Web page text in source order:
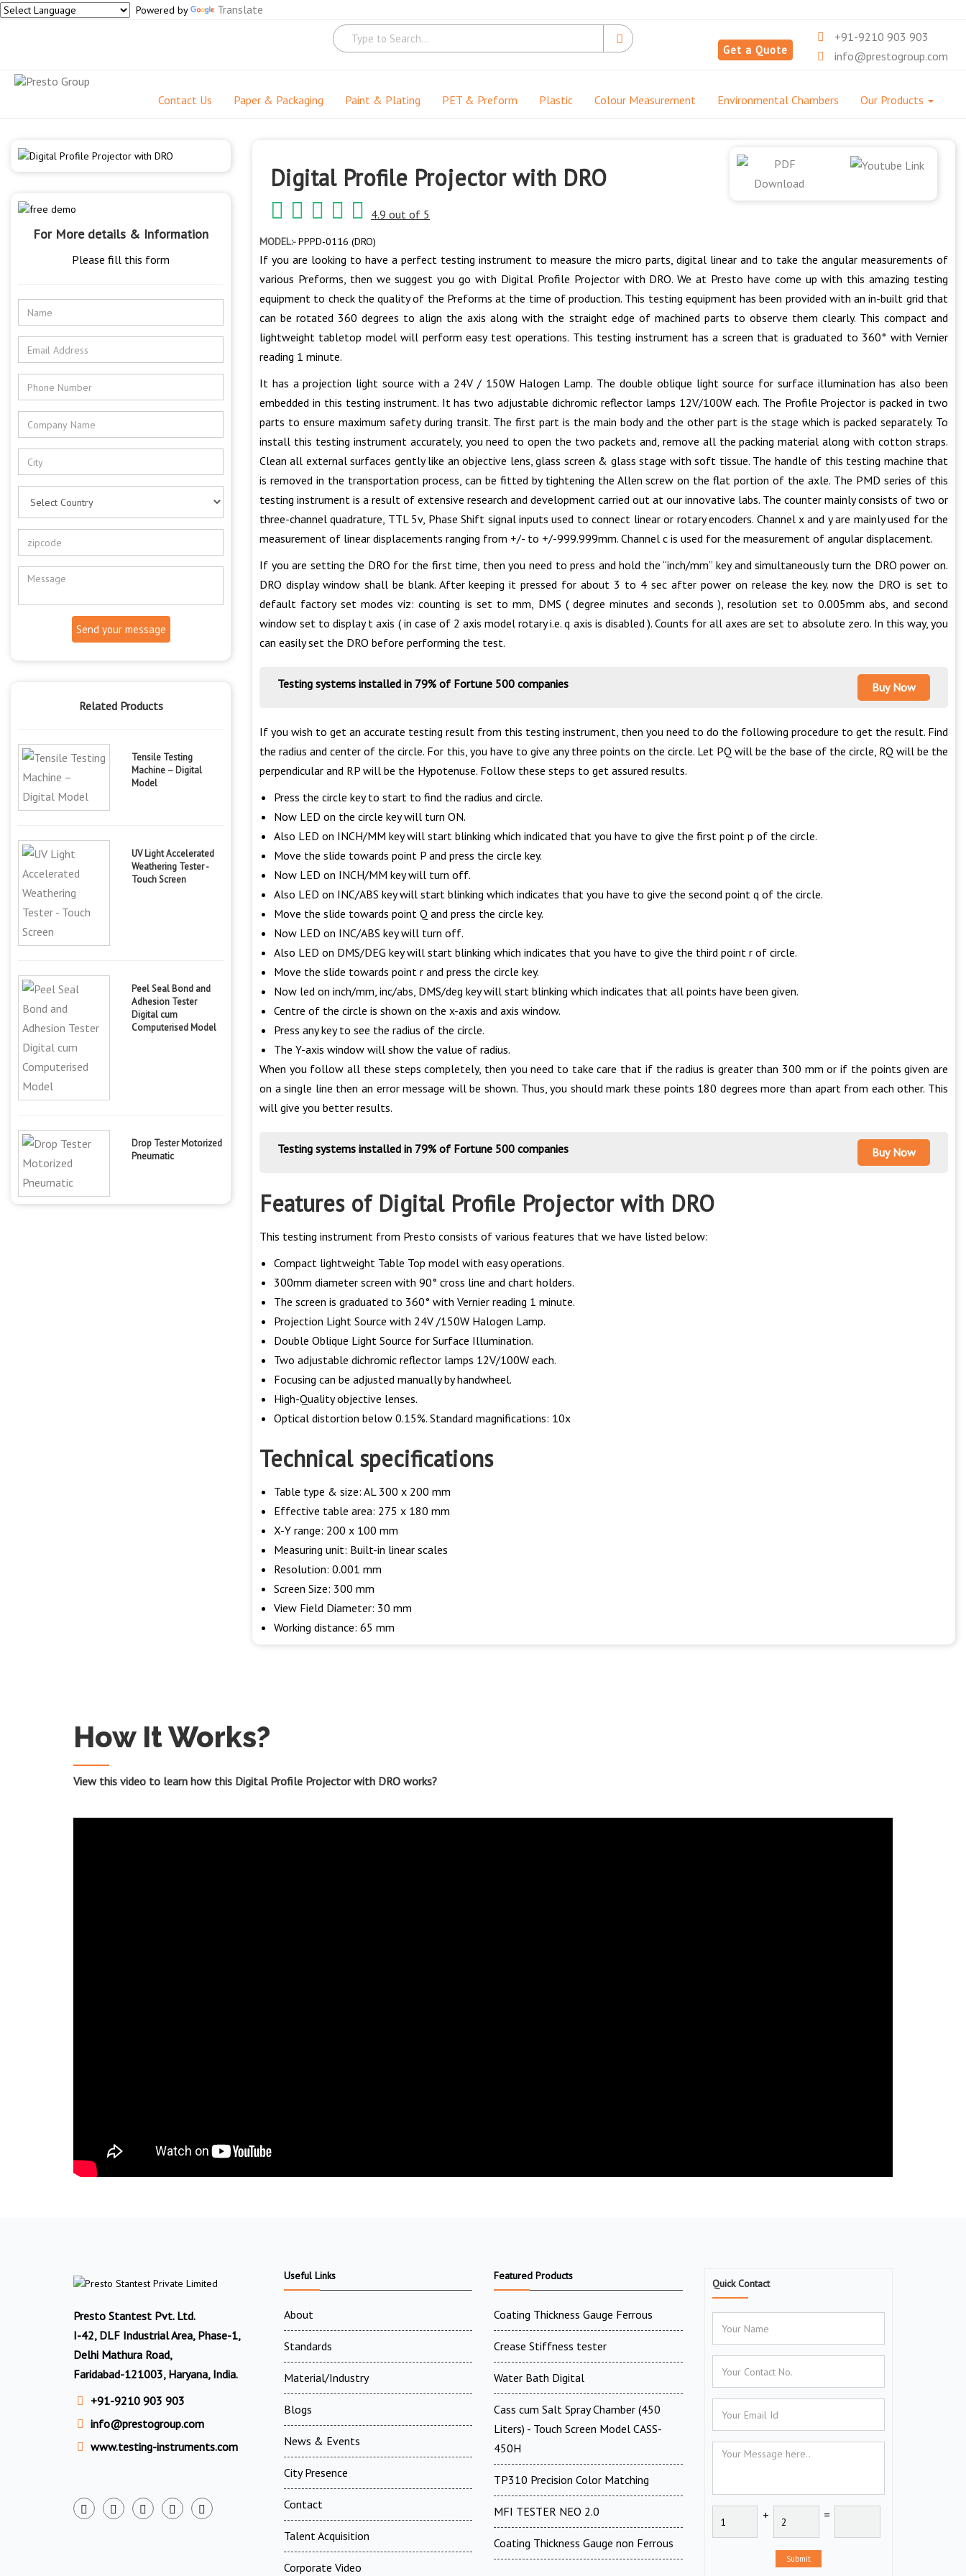
Powered by Translate
Get a Quote
+91-9210 903 903
info@prestogroup.com
Contact Us Paper & Packaging Paint & Plating PET & Preform Plastic Colour Measurement Environmental Chambers Our Products
For More details & Information
Please fill this form
Send your message
Related Products
Tensile Testing
Machine – Digital
Model
UV Light Accelerated
Weathering Tester -
Touch Screen
Peel Seal Bond and
Adhesion Tester
Digital cum
Computerised Model
Drop Tester Motorized
Pneumatic
Digital Profile Projector with DRO
4.9 out of 5
MODEL:-PPPD-0116 (DRO)
If you are looking to have a perfect testing instrument to measure the micro parts, digital linear and to take the angular measurements of
various Preforms, then we suggest you go with Digital Profile Projector with DRO. We at Presto have come up with this amazing testing
equipment to check the quality of the Preforms at the time of production. This testing equipment has been provided with an in-built grid that
can be rotated 360 degrees to align the axis along with the straight edge of machined parts to observe them clearly. This compact and
lightweight tabletop model will perform easy test operations. This testing instrument has a screen that is graduated to 360° with Vernier
reading 1 minute.
It has a projection light source with a 24V / 150W Halogen Lamp. The double oblique light source for surface illumination has also been
embedded in this testing instrument. It has two adjustable dichromic reflector lamps 12V/100W each. The Profile Projector is packed in two
parts to ensure maximum safety during transit. The first part is the main body and the other part is the stage which is packed separately. To
install this testing instrument accurately, you need to open the two packets and, remove all the packing material along with cotton straps.
Clean all external surfaces gently like an objective lens, glass screen & glass stage with soft tissue. The handle of this testing machine that
is removed in the transportation process, can be fitted by tightening the Allen screw on the flat portion of the axle. The PMD series of this
testing instrument is a result of extensive research and development carried out at our innovative labs. The counter mainly consists of two or
three-channel quadrature, TTL 5v, Phase Shift signal inputs used to connect linear or rotary encoders. Channel x and y are mainly used for the
measurement of linear displacements ranging from +/- to +/-999.999mm. Channel c is used for the measurement of angular displacement.
If you are setting the DRO for the first time, then you need to press and hold the “inch/mm” key and simultaneously turn the DRO power on.
DRO display window shall be blank. After keeping it pressed for about 3 to 4 sec after power on release the key. now the DRO is set to
default factory set modes viz: counting is set to mm, DMS ( degree minutes and seconds ), resolution set to 0.005mm abs, and second
window set to display t axis ( in case of 2 axis model rotary i.e. q axis is disabled ). Counts for all axes are set to absolute zero. In this way, you
can easily set the DRO before performing the test.
Testing systems installed in 79% of Fortune 500 companies Buy Now
If you wish to get an accurate testing result from this testing instrument, then you need to do the following procedure to get the result. Find
the radius and center of the circle. For this, you have to give any three points on the circle. Let PQ will be the base of the circle, RQ will be the
perpendicular and RP will be the Hypotenuse. Follow these steps to get assured results.
Press the circle key to start to find the radius and circle.
Now LED on the circle key will turn ON.
Also LED on INCH/MM key will start blinking which indicated that you have to give the first point p of the circle.
Move the slide towards point P and press the circle key.
Now LED on INCH/MM key will turn off.
Also LED on INC/ABS key will start blinking which indicates that you have to give the second point q of the circle.
Move the slide towards point Q and press the circle key.
Now LED on INC/ABS key will turn off.
Also LED on DMS/DEG key will start blinking which indicates that you have to give the third point r of circle.
Move the slide towards point r and press the circle key.
Now led on inch/mm, inc/abs, DMS/deg key will start blinking which indicates that all points have been given.
Centre of the circle is shown on the x-axis and axis window.
Press any key to see the radius of the circle.
The Y-axis window will show the value of radius.
When you follow all these steps completely, then you need to take care that if the radius is greater than 300 mm or if the points given are
on a single line then an error message will be shown. Thus, you should mark these points 180 degrees more than apart from each other. This
will give you better results.
Testing systems installed in 79% of Fortune 500 companies Buy Now
Features of Digital Profile Projector with DRO
This testing instrument from Presto consists of various features that we have listed below:
Compact lightweight Table Top model with easy operations.
300mm diameter screen with 90° cross line and chart holders.
The screen is graduated to 360° with Vernier reading 1 minute.
Projection Light Source with 24V /150W Halogen Lamp.
Double Oblique Light Source for Surface Illumination.
Two adjustable dichromic reflector lamps 12V/100W each.
Focusing can be adjusted manually by handwheel.
High-Quality objective lenses.
Optical distortion below 0.15%. Standard magnifications: 10x
Technical specifications
Table type & size: AL 300 x 200 mm
Effective table area: 275 x 180 mm
X-Y range: 200 x 100 mm
Measuring unit: Built-in linear scales
Resolution: 0.001 mm
Screen Size: 300 mm
View Field Diameter: 30 mm
Working distance: 65 mm
How It Works?
View this video to learn how this Digital Profile Projector with DRO works?
Presto Stantest Pvt. Ltd.
I-42, DLF Industrial Area, Phase-1,
Delhi Mathura Road,
Faridabad-121003, Haryana, India.
+91-9210 903 903
info@prestogroup.com
www.testing-instruments.com
Useful Links
About
Standards
Material/Industry
Blogs
News & Events
City Presence
Contact
Talent Acquisition
Corporate Video
Featured Products
Coating Thickness Gauge Ferrous
Crease Stiffness tester
Water Bath Digital
Cass cum Salt Spray Chamber (450
Liters) - Touch Screen Model CASS-
450H
TP310 Precision Color Matching
MFI TESTER NEO 2.0
Coating Thickness Gauge non Ferrous
Quick Contact
+ =
Submit